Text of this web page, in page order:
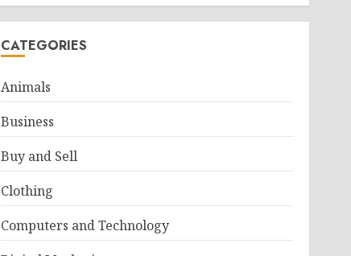
CATEGORIES
Animals
Business
Buy and Sell
Clothing
Computers and Technology